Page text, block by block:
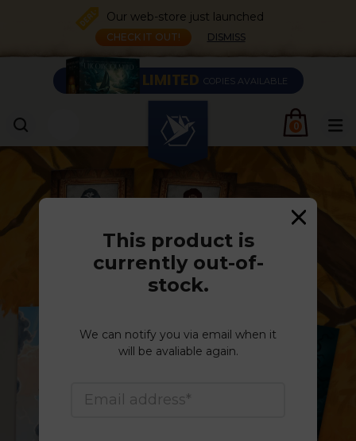
Our web-store just launched
CHECK IT OUT! DISMISS
LIMITED COPIES AVAILABLE
0
This product is
currently out-of-
stock.
We can notify you via email when it
will be avaliable again.